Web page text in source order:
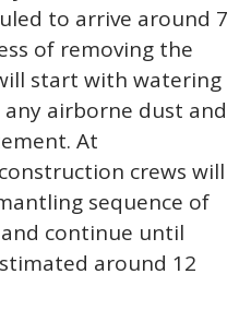
to arrive around 7
of removing the
start with watering
airborne dust and
At
crews will
sequence of
continue until
around 12